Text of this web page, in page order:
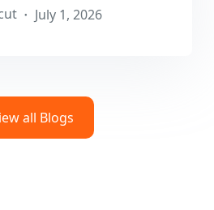
July 1, 2026
all Blogs